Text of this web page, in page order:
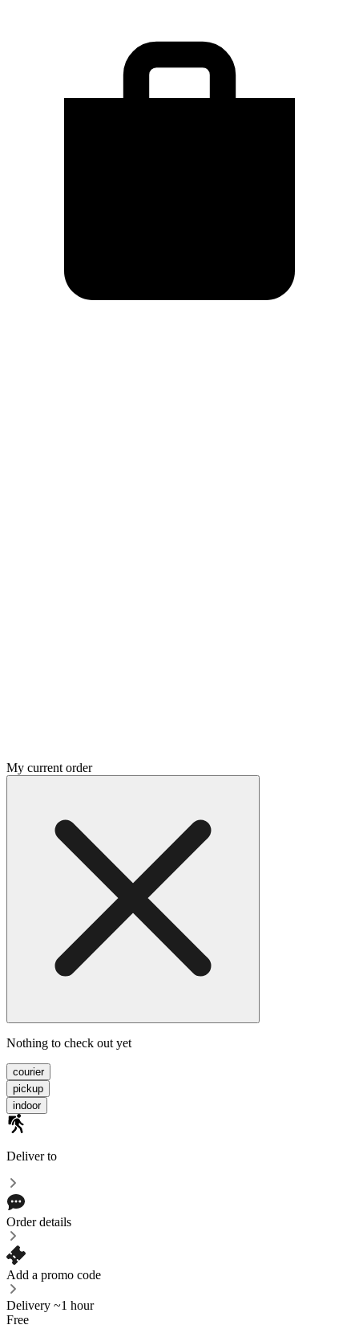
My current order
Nothing to check out yet
courier
pickup
indoor
Deliver to
Order details
Add a promo code
Delivery ~1 hour
Free